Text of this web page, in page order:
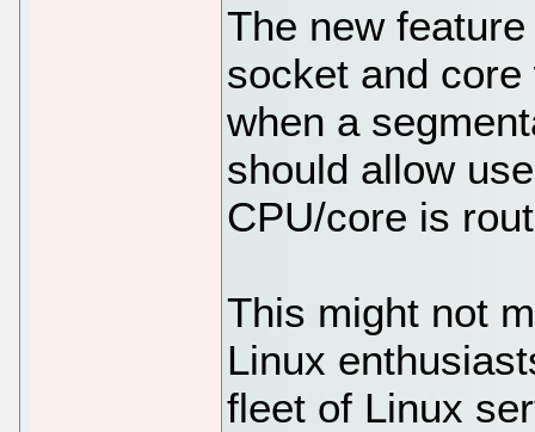
The new
socket and
when a
should allow
CPU/core is
This might not
Linux
fleet of Linux